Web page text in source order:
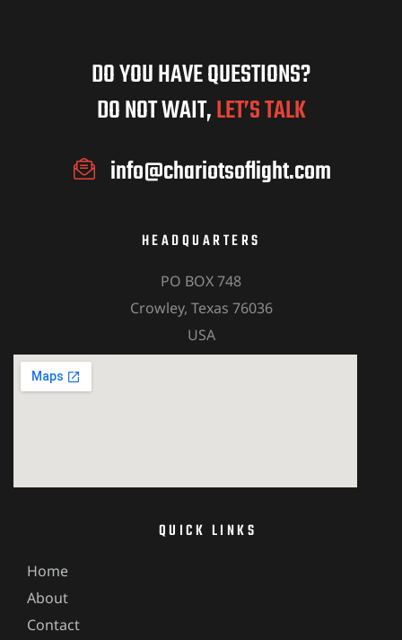
DO YOU HAVE QUESTIONS?
DO NOT WAIT,LET’S TALK
info@chariotsoflight.com
HEADQUARTERS
PO BOX 748
Crowley, Texas 76036
USA
QUICK LINKS
Home
About
Contact